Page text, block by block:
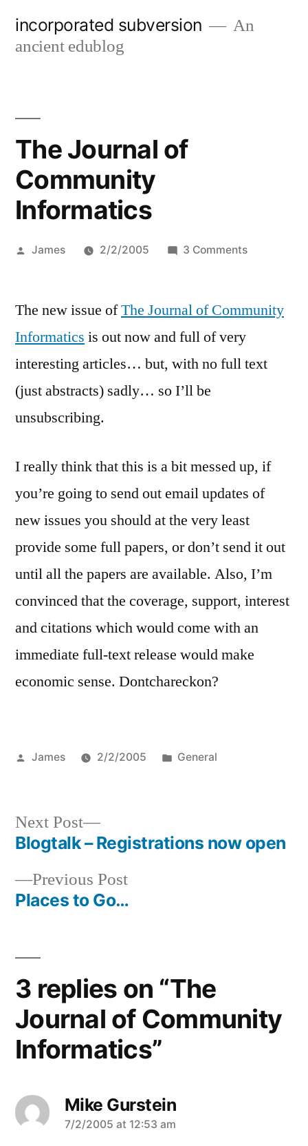
incorporated subversion
An
ancient edublog
The Journal of
Community
Informatics
Posted
James 2/2/2005 3 Commentson
of
The new issue ofThe Journal of Community
Informatics is out now and full of very
interesting articles… but, with no full text
(just abstracts) sadly… so I’ll be
unsubscribing.
I really think that this is a bit messed up, if
you’re going to send out email updates of
new issues you should at the very least
provide some full papers, or don’t send it out
until all the papers are available. Also, I’m
convinced that the coverage, support, interest
and citations which would come with an
immediate full-text release would make
economic sense. Dontchareckon?
Posted
James 2/2/2005
Posted
General
Post
navigation
Previous PostPrevious
post:
Places to Go…
Next Post
Next
post:
Blogtalk – Registrations now open
3 replies on “The
Journal of Community
Informatics”
Mike Gurstein
says:
7/2/2005 at 12:53 am